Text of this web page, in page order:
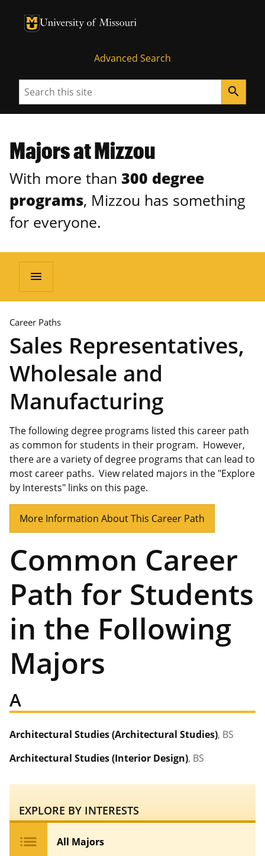
University of Missouri Homepage
University of Missouri Homepage
Advanced Search
Search search
Majors at Mizzou
With more than 300 degree
programs, Mizzou has something
for everyone.
menu
Career Paths
Sales Representatives,
Wholesale and
Manufacturing
The following degree programs listed this career path
as common for students in their program. However,
there are a variety of degree programs that can lead to
most career paths. View related majors in the "Explore
by Interests" links on this page.
More Information About This Career Path
Common Career
Path for Students
in the Following
Majors
A
Architectural Studies (Architectural Studies), BS
Architectural Studies (Interior Design), BS
EXPLORE BY INTERESTS
list All Majors